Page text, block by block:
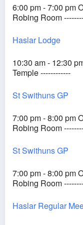
6:00 pm - 7:00 pm
Robing Room
Haslar Lodge
10:30 am - 12:30
Temple ------------
St Swithuns GP
7:00 pm - 8:00 pm
Robing Room
St Swithuns GP
7:00 pm - 8:00 pm
Robing Room
Haslar Regular